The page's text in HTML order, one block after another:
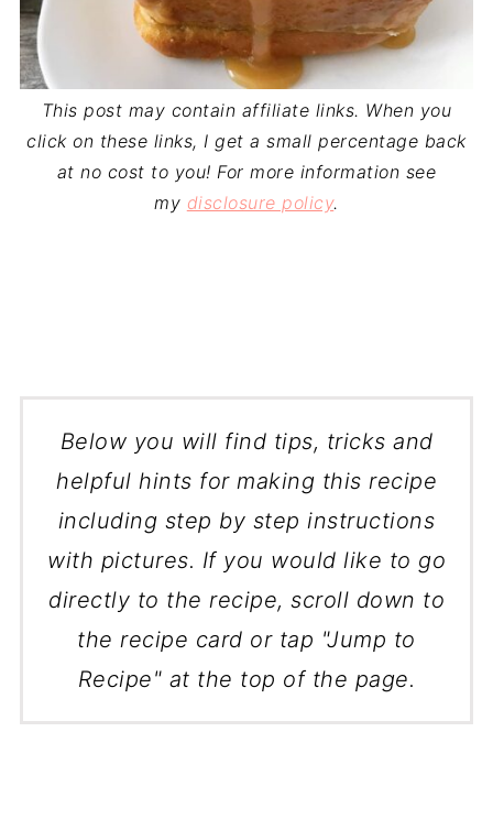
This post may contain affiliate links. When you
click on these links, I get a small percentage back
at no cost to you! For more information see
my disclosure policy.
Below you will find tips, tricks and
helpful hints for making this recipe
including step by step instructions
with pictures. If you would like to go
directly to the recipe, scroll down to
the recipe card or tap "Jump to
Recipe" at the top of the page.